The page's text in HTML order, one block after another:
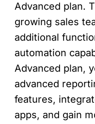
Advanced plan.
growing sales
additional
automation
Advanced plan,
advanced
features,
apps, and gain